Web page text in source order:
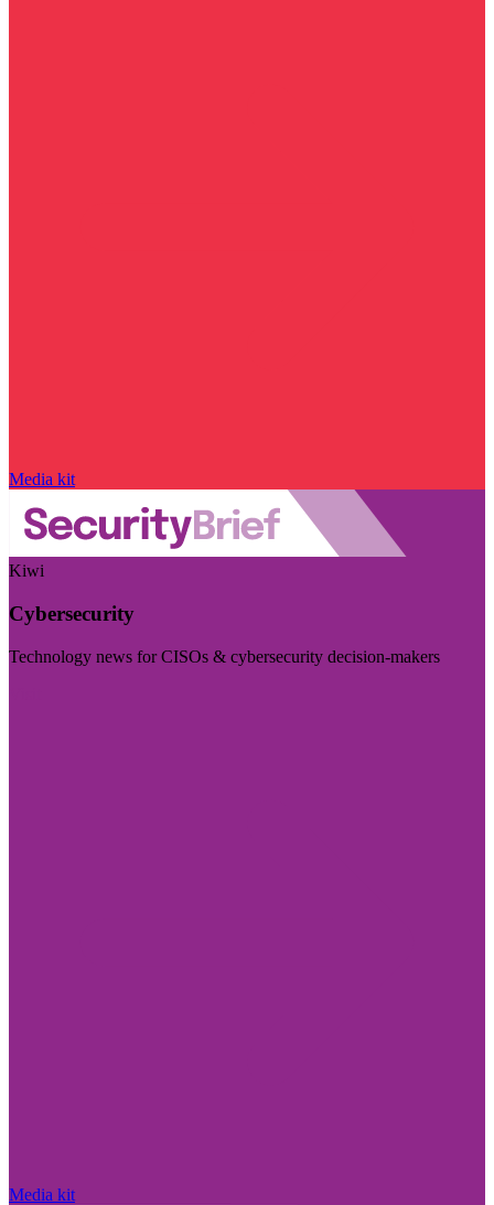
Media kit
Kiwi
Cybersecurity
Technology news for CISOs & cybersecurity decision-makers
Media kit